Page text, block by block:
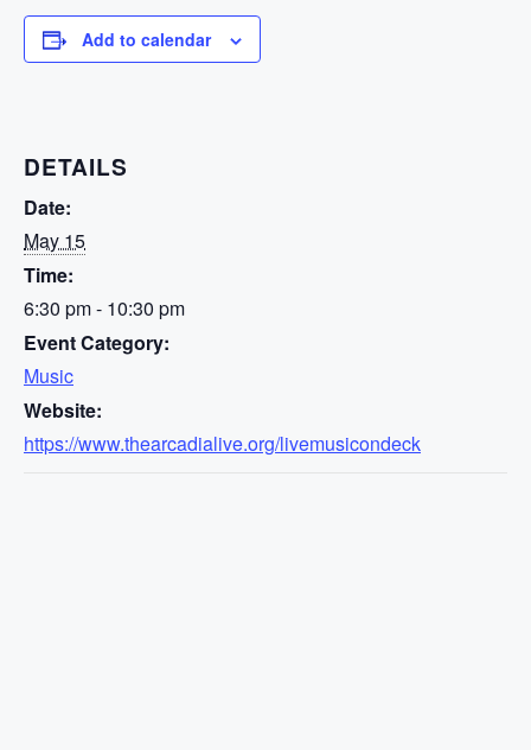
Add to calendar
DETAILS
Date:
May 15
Time:
6:30 pm - 10:30 pm
Event Category:
Music
Website:
https://www.thearcadialive.org/livemusicondeck